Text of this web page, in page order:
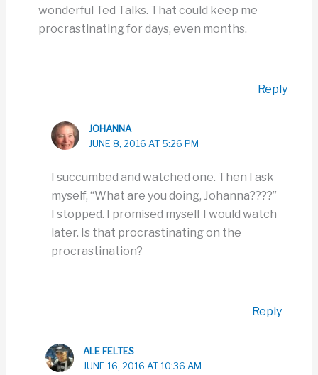
wonderful Ted Talks. That could keep me
procrastinating for days, even months.
Reply
JOHANNA
JUNE 8, 2016 AT 5:26 PM
I succumbed and watched one. Then I ask
myself, “What are you doing, Johanna????”
I stopped. I promised myself I would watch
later. Is that procrastinating on the
procrastination?
Reply
ALE FELTES
JUNE 16, 2016 AT 10:36 AM